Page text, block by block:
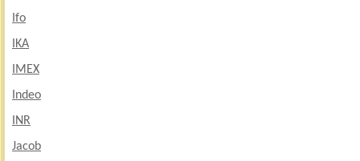
Ifo
IKA
IMEX
Indeo
INR
Jacob